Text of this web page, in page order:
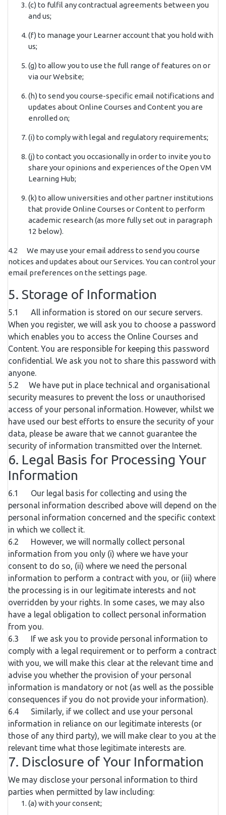
(c) to fulfil any contractual agreements between you
and us;
(f) to manage your Learner account that you hold with
us;
(g) to allow you to use the full range of features on or
via our Website;
(h) to send you course-specific email notifications and
updates about Online Courses and Content you are
enrolled on;
(i) to comply with legal and regulatory requirements;
(j) to contact you occasionally in order to invite you to
share your opinions and experiences of the Open VM
Learning Hub;
(k) to allow universities and other partner institutions
that provide Online Courses or Content to perform
academic research (as more fully set out in paragraph
12 below).
4.2 We may use your email address to send you course
notices and updates about our Services. You can control your
email preferences on the settings page.
5. Storage of Information
5.1 All information is stored on our secure servers.
When you register, we will ask you to choose a password
which enables you to access the Online Courses and
Content. You are responsible for keeping this password
confidential. We ask you not to share this password with
anyone.
5.2 We have put in place technical and organisational
security measures to prevent the loss or unauthorised
access of your personal information. However, whilst we
have used our best efforts to ensure the security of your
data, please be aware that we cannot guarantee the
security of information transmitted over the Internet.
6. Legal Basis for Processing Your
Information
6.1 Our legal basis for collecting and using the
personal information described above will depend on the
personal information concerned and the specific context
in which we collect it.
6.2 However, we will normally collect personal
information from you only (i) where we have your
consent to do so, (ii) where we need the personal
information to perform a contract with you, or (iii) where
the processing is in our legitimate interests and not
overridden by your rights. In some cases, we may also
have a legal obligation to collect personal information
from you.
6.3 If we ask you to provide personal information to
comply with a legal requirement or to perform a contract
with you, we will make this clear at the relevant time and
advise you whether the provision of your personal
information is mandatory or not (as well as the possible
consequences if you do not provide your information).
6.4 Similarly, if we collect and use your personal
information in reliance on our legitimate interests (or
those of any third party), we will make clear to you at the
relevant time what those legitimate interests are.
7. Disclosure of Your Information
We may disclose your personal information to third
parties when permitted by law including:
(a) with your consent;